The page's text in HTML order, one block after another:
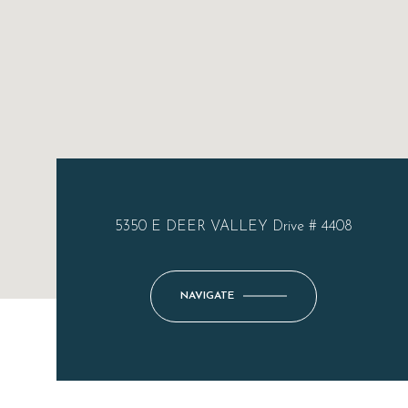
5350 E DEER VALLEY Drive # 4408
NAVIGATE